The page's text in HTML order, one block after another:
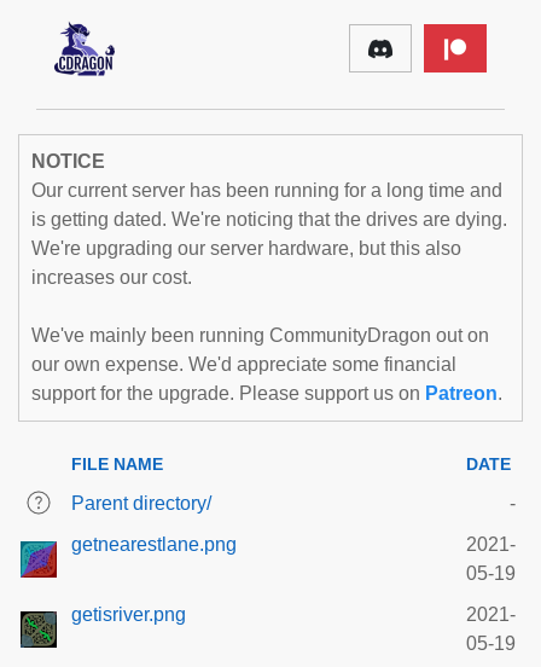
NOTICE
Our current server has been running for a long time and
is getting dated. We're noticing that the drives are dying.
We're upgrading our server hardware, but this also
increases our cost.
We've mainly been running CommunityDragon out on
our own expense. We'd appreciate some financial
support for the upgrade. Please support us on Patreon.
FILE NAME DATE
Parent directory/
-
getnearestlane.png
2021-
05-19
getisriver.png
2021-
05-19